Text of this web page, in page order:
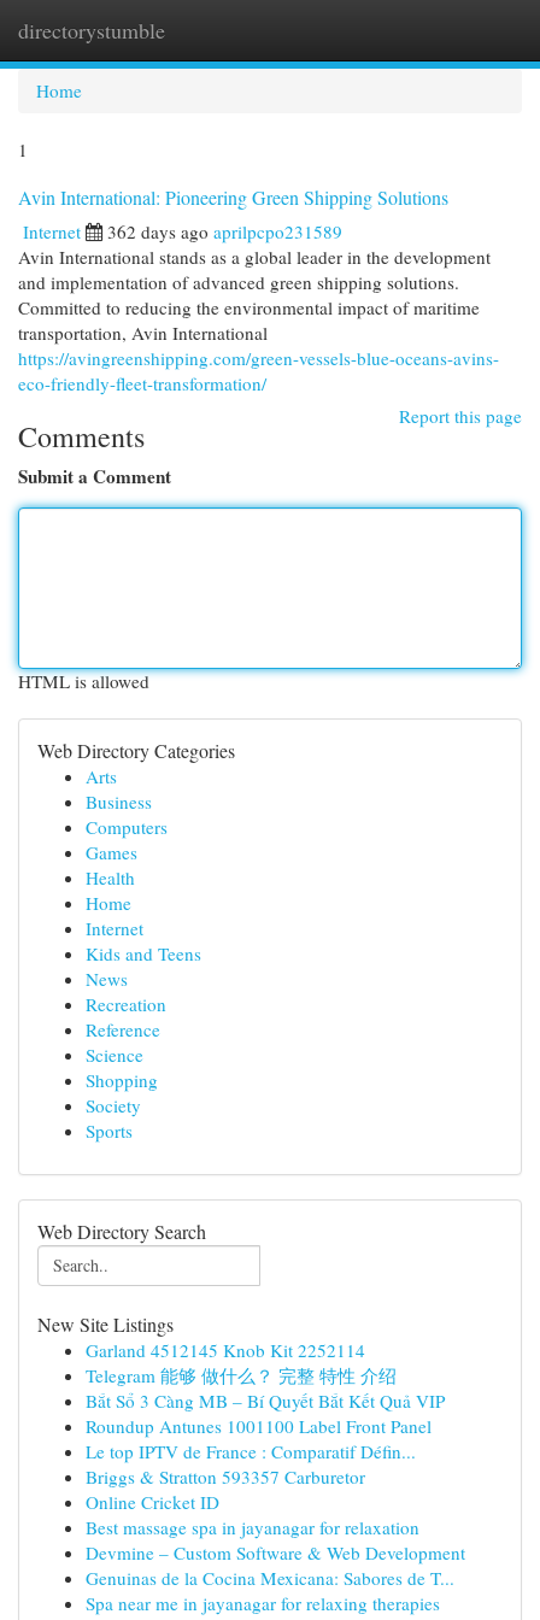
directorystumble
Home
1
Avin International: Pioneering Green Shipping Solutions
Internet 362 days ago aprilpcpo231589
Avin International stands as a global leader in the development
and implementation of advanced green shipping solutions.
Committed to reducing the environmental impact of maritime
transportation, Avin International
https://avingreenshipping.com/green-vessels-blue-oceans-avins-
eco-friendly-fleet-transformation/
Report this page
Comments
Submit a Comment
HTML is allowed
Web Directory Categories
Arts
Business
Computers
Games
Health
Home
Internet
Kids and Teens
News
Recreation
Reference
Science
Shopping
Society
Sports
Web Directory Search
New Site Listings
Garland 4512145 Knob Kit 2252114
Telegram 能够 做什么？ 完整 特性 介绍
Bắt Sổ 3 Càng MB – Bí Quyết Bắt Kết Quả VIP
Roundup Antunes 1001100 Label Front Panel
Le top IPTV de France : Comparatif Défin...
Briggs & Stratton 593357 Carburetor
Online Cricket ID
Best massage spa in jayanagar for relaxation
Devmine – Custom Software & Web Development
Genuinas de la Cocina Mexicana: Sabores de T...
Spa near me in jayanagar for relaxing therapies